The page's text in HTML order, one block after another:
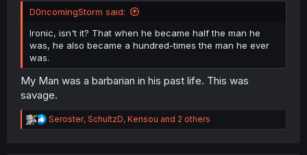
D0ncoming5torm said:
Ironic, isn't it? That when he became half the man he
was, he also became a hundred-times the man he ever
was.
My Man was a barbarian in his past life. This was
savage.
R
e
Seroster, SchultzD, Kensou and 2 others